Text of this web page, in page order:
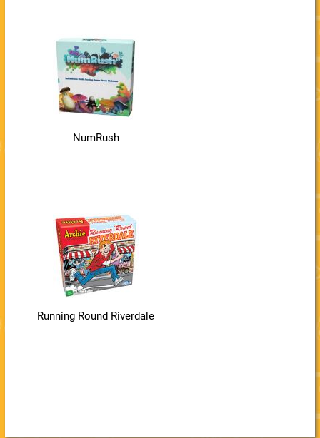
NumRush
Running Round Riverdale